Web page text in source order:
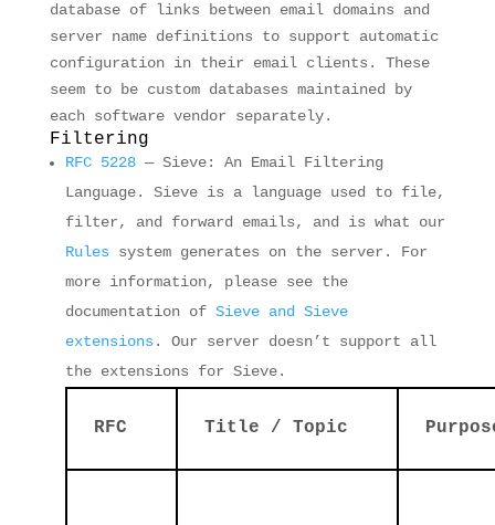
database of links between email domains and
server name definitions to support automatic
configuration in their email clients. These
seem to be custom databases maintained by
each software vendor separately.
Filtering
RFC 5228— Sieve: An Email Filtering
Language. Sieve is a language used to file,
filter, and forward emails, and is what our
Rulessystem generates on the server. For
more information, please see the
documentation of Sieve and Sieve
extensions. Our server doesn’t support all
the extensions for Sieve.
RFC Title / Topic